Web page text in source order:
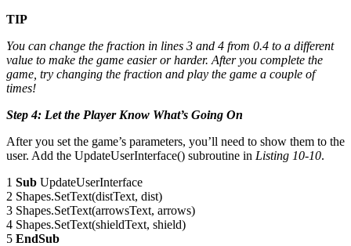
TIP
You can change the fraction in lines 3 and 4 from 0.4 to a different
value to make the game easier or harder. After you complete the
game, try changing the fraction and play the game a couple of
times!
Step 4: Let the Player Know What’s Going On
After you set the game’s parameters, you’ll need to show them to the
user. Add the UpdateUserInterface() subroutine in Listing 10-10.
1 Sub UpdateUserInterface
2 Shapes.SetText(distText, dist)
3 Shapes.SetText(arrowsText, arrows)
4 Shapes.SetText(shieldText, shield)
5 EndSub